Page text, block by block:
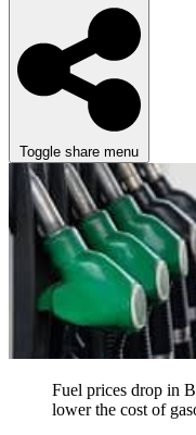
Toggle share menu
Fuel prices drop in
lower the cost of